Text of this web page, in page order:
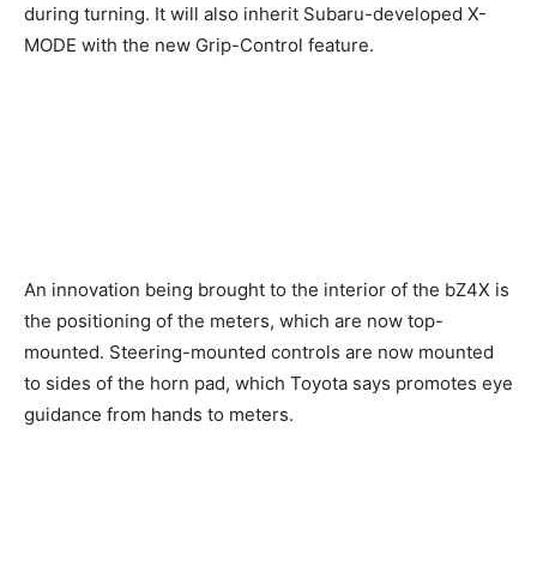
during turning. It will also inherit Subaru-developed X-
MODE with the new Grip-Control feature.
An innovation being brought to the interior of the bZ4X is
the positioning of the meters, which are now top-
mounted. Steering-mounted controls are now mounted
to sides of the horn pad, which Toyota says promotes eye
guidance from hands to meters.